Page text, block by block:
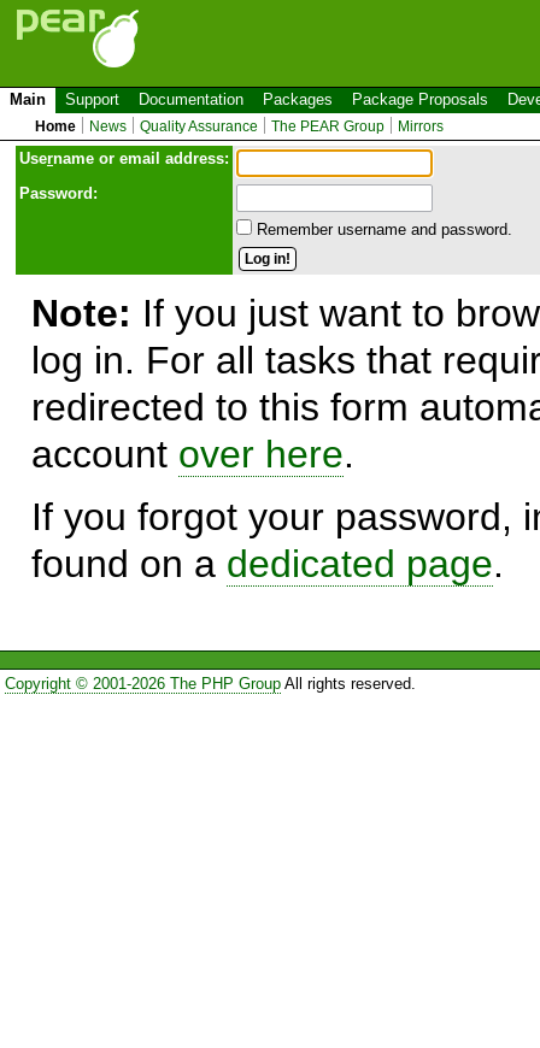
Main Support Documentation Packages Package Proposals
Home News Quality Assurance The PEAR Group Mirrors
Username or email address:
Password:
Remember username and password.
Note: If you just want to
log in. For all tasks that
redirected to this form
account over here.
If you forgot your password,
found on a dedicated page.
Copyright © 2001-2026 The PHP GroupAll rights reserved.